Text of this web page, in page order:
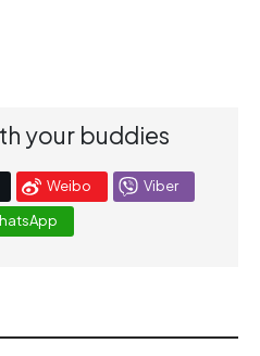
your buddies
Weibo
Viber